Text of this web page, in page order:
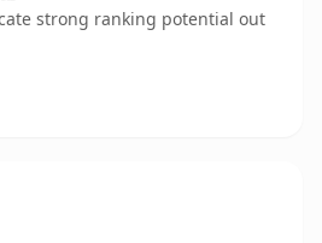
strong ranking potential out